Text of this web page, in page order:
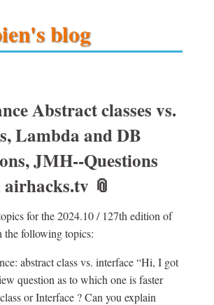
blog
Abstract classes vs.
Lambda and DB
JMH--Questions
📎
for the 2024.10 / 127th edition of
following topics:
abstract class vs. interface Hi, I got
question as to which one is faster
or Interface ? Can you explain